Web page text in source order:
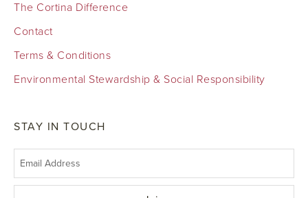
The Cortina Difference
Contact
Terms & Conditions
Environmental Stewardship & Social Responsibility
STAY IN TOUCH